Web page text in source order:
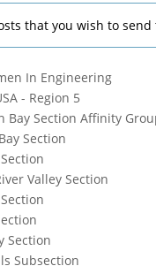
that you wish to
In Engineering
- Region 5
Bay Section Affinity
Section
Valley Section
Section
Subsection